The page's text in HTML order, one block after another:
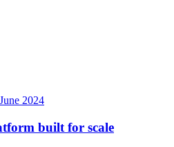
June 2024
built for scale